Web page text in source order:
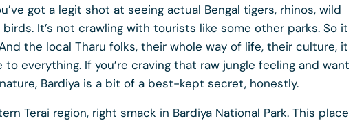
got a legit shot at seeing actual Bengal tigers, rhinos, wild
It’s not crawling with tourists like some other parks. So it
the local Tharu folks, their whole way of life, their culture, it
everything. If you’re craving that raw jungle feeling and want
Bardiya is a bit of a best-kept secret, honestly.
Terai region, right smack in Bardiya National Park. This place